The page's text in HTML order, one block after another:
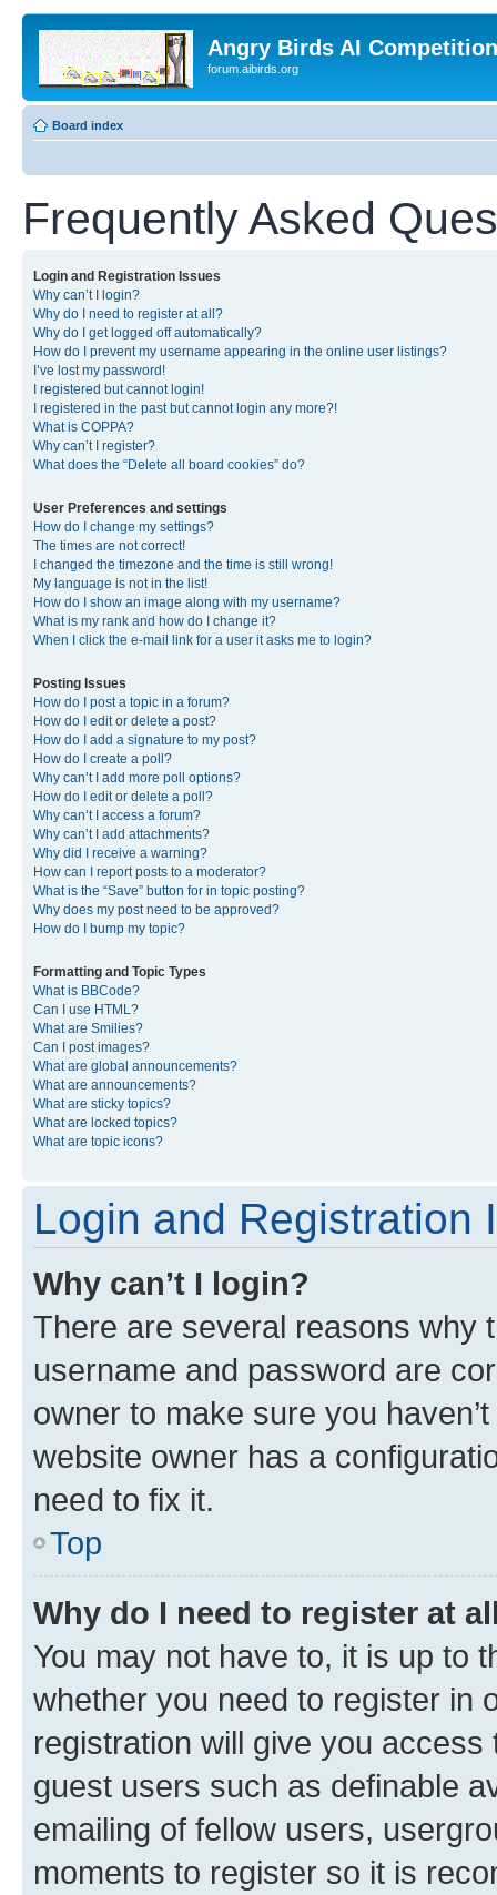
Angry Birds AI
forum.aibirds.org
Board index
Frequently Asked
Login and Registration Issues
Why can’t I login?
Why do I need to register at all?
Why do I get logged off automatically?
How do I prevent my username appearing in the online user listings?
I’ve lost my password!
I registered but cannot login!
I registered in the past but cannot login any more?!
What is COPPA?
Why can’t I register?
What does the “Delete all board cookies” do?
User Preferences and settings
How do I change my settings?
The times are not correct!
I changed the timezone and the time is still wrong!
My language is not in the list!
How do I show an image along with my username?
What is my rank and how do I change it?
When I click the e-mail link for a user it asks me to login?
Posting Issues
How do I post a topic in a forum?
How do I edit or delete a post?
How do I add a signature to my post?
How do I create a poll?
Why can’t I add more poll options?
How do I edit or delete a poll?
Why can’t I access a forum?
Why can’t I add attachments?
Why did I receive a warning?
How can I report posts to a moderator?
What is the “Save” button for in topic posting?
Why does my post need to be approved?
How do I bump my topic?
Formatting and Topic Types
What is BBCode?
Can I use HTML?
What are Smilies?
Can I post images?
What are global announcements?
What are announcements?
What are sticky topics?
What are locked topics?
What are topic icons?
Login and Registration
Why can’t I login?
There are several reasons why
username and password are
owner to make sure you
website owner has a
need to fix it.
Top
Why do I need to register at
You may not have to, it is up to
whether you need to register in
registration will give you
guest users such as definable
emailing of fellow users,
moments to register so it is